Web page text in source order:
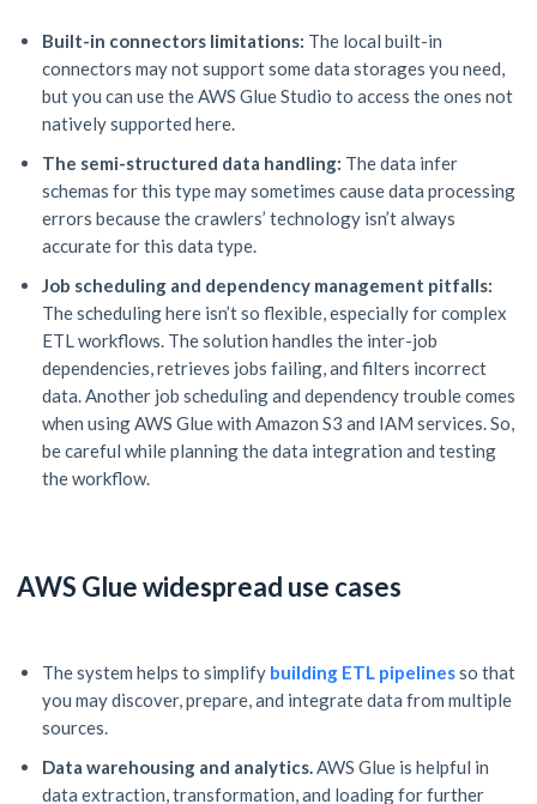
Built-in connectors limitations: The local built-in
connectors may not support some data storages you need,
but you can use the AWS Glue Studio to access the ones not
natively supported here.
The semi-structured data handling: The data infer
schemas for this type may sometimes cause data processing
errors because the crawlers’ technology isn’t always
accurate for this data type.
Job scheduling and dependency management pitfalls:
The scheduling here isn’t so flexible, especially for complex
ETL workflows. The solution handles the inter-job
dependencies, retrieves jobs failing, and filters incorrect
data. Another job scheduling and dependency trouble comes
when using AWS Glue with Amazon S3 and IAM services. So,
be careful while planning the data integration and testing
the workflow.
AWS Glue widespread use cases
The system helps to simplify building ETL pipelinesso that
you may discover, prepare, and integrate data from multiple
sources.
Data warehousing and analytics.AWS Glue is helpful in
data extraction, transformation, and loading for further